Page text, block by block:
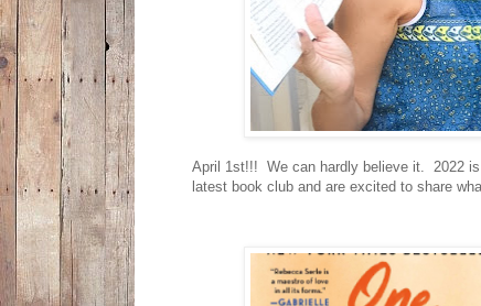
April 1st!!! We can hardly believe it. 2022 is
latest book club and are excited to share